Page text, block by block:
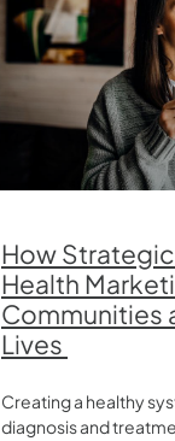
How
Health
Communities
Lives
Creating a healthy
diagnosis and